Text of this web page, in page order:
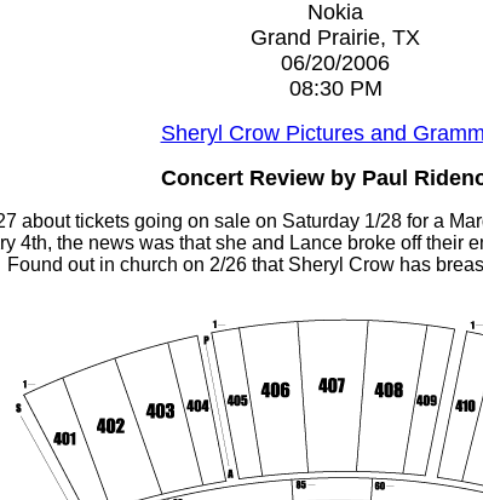
Nokia
Grand Prairie, TX
06/20/2006
08:30 PM
Sheryl Crow Pictures and
Concert Review by Paul
about tickets going on sale on Saturday 1/28 for a
4th, the news was that she and Lance broke off
out in church on 2/26 that Sheryl Crow has